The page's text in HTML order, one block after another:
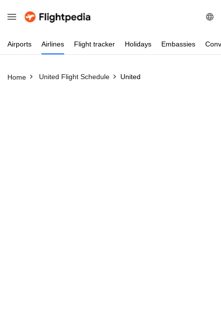
Airports Airlines Flight tracker Holidays Embassies
Home United Flight Schedule United